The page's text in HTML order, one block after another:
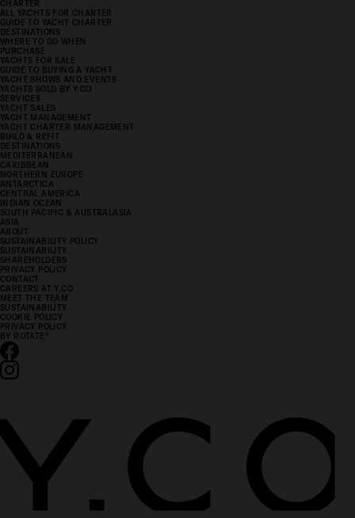
CHARTER
ALL YACHTS FOR CHARTER
GUIDE TO YACHT CHARTER
DESTINATIONS
WHERE TO GO WHEN
PURCHASE
YACHTS FOR SALE
GUIDE TO BUYING A YACHT
YACHT SHOWS AND EVENTS
YACHTS SOLD BY Y.CO
SERVICES
YACHT SALES
YACHT MANAGEMENT
YACHT CHARTER MANAGEMENT
BUILD & REFIT
DESTINATIONS
MEDITERRANEAN
CARIBBEAN
NORTHERN EUROPE
ANTARCTICA
CENTRAL AMERICA
INDIAN OCEAN
SOUTH PACIFIC & AUSTRALASIA
ASIA
ABOUT
SUSTAINABILITY POLICY
SUSTAINABILITY
SHAREHOLDERS
PRIVACY POLICY
CONTACT
CAREERS AT Y.CO
MEET THE TEAM
SUSTAINABILITY
COOKIE POLICY
PRIVACY POLICY
BY ROTATE °